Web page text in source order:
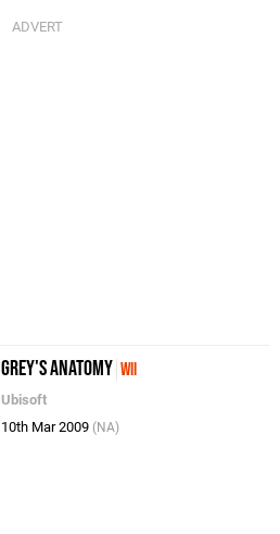
Grey's Anatomy Wii
Ubisoft
10th Mar 2009 (NA)